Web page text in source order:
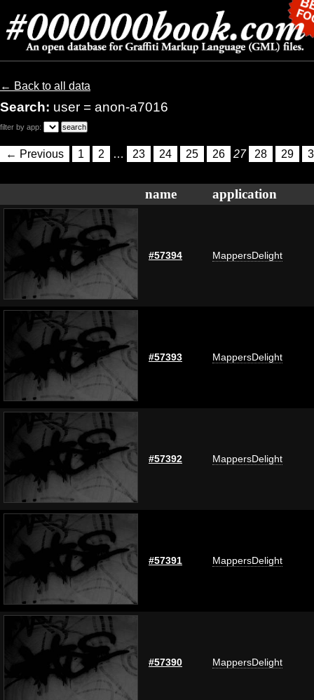
← Back to all data
Search: user = anon-a7016
filter by app:
← Previous 1 2 … 23 24 25 26 27 28 29
name application
#57394 MappersDelight
#57393 MappersDelight
#57392 MappersDelight
#57391 MappersDelight
#57390 MappersDelight